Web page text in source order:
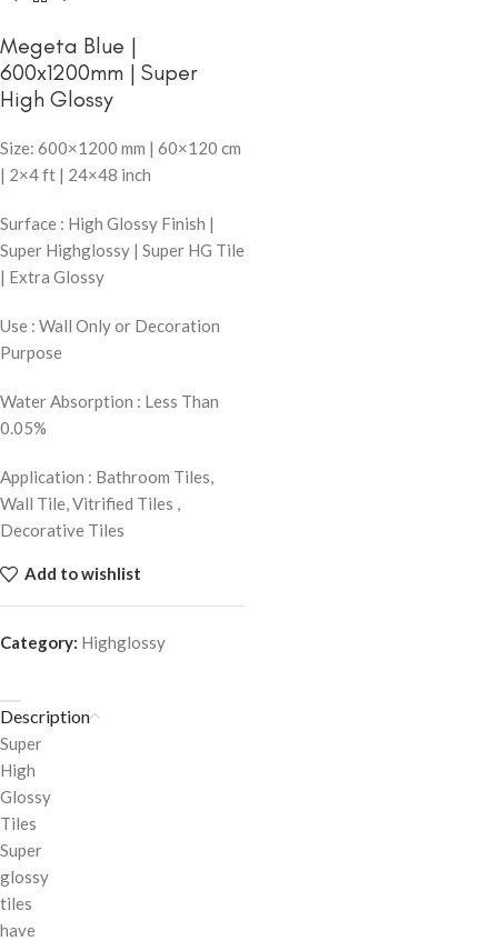
Megeta Blue |
600x1200mm | Super
High Glossy
Size: 600×1200 mm | 60×120 cm
| 2×4 ft | 24×48 inch
Surface : High Glossy Finish |
Super Highglossy | Super HG Tile
| Extra Glossy
Use : Wall Only or Decoration
Purpose
Water Absorption : Less Than
0.05%
Application : Bathroom Tiles,
Wall Tile, Vitrified Tiles ,
Decorative Tiles
Add to wishlist
Category: Highglossy
Description
Super
High
Glossy
Tiles
Super
glossy
tiles
have